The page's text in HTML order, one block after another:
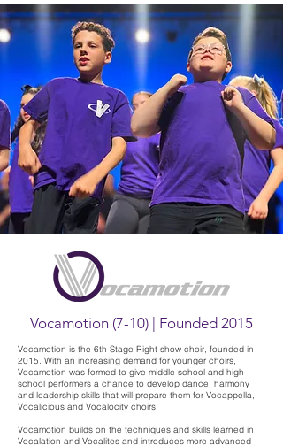
Vocamotion (7-10) | Founded 2015
Vocamotion is the 6th Stage Right show choir, founded in
2015. With an increasing demand for younger choirs,
Vocamotion was formed to give middle school and high
school performers a chance to develop dance, harmony
and leadership skills that will prepare them for Vocappella,
Vocalicious and Vocalocity choirs.
Vocamotion builds on the techniques and skills learned in
Vocalation and Vocalites and introduces more advanced